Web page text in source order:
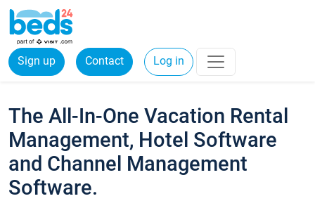
Sign up Contact Log in
The All-In-One Vacation Rental
Management, Hotel Software
and Channel Management
Software.